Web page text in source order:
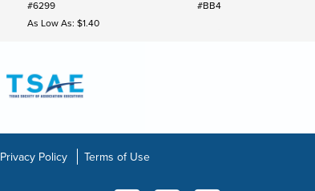
#6299
As Low As: $1.40
#BB470BG
Privacy Policy Terms of Use